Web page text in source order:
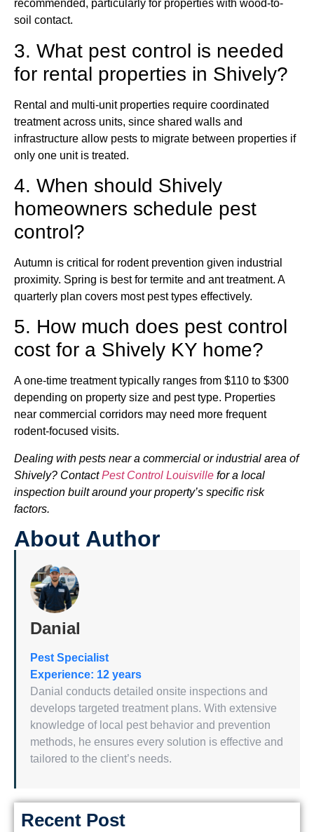
recommended, particularly for properties with wood-to-
soil contact.
3. What pest control is needed
for rental properties in Shively?
Rental and multi-unit properties require coordinated
treatment across units, since shared walls and
infrastructure allow pests to migrate between properties if
only one unit is treated.
4. When should Shively
homeowners schedule pest
control?
Autumn is critical for rodent prevention given industrial
proximity. Spring is best for termite and ant treatment. A
quarterly plan covers most pest types effectively.
5. How much does pest control
cost for a Shively KY home?
A one-time treatment typically ranges from $110 to $300
depending on property size and pest type. Properties
near commercial corridors may need more frequent
rodent-focused visits.
Dealing with pests near a commercial or industrial area of
Shively? ContactPest Control Louisville for a local
inspection built around your property’s specific risk
factors.
About Author
Danial
Pest Specialist
Experience: 12 years
Danial conducts detailed onsite inspections and
develops targeted treatment plans. With extensive
knowledge of local pest behavior and prevention
methods, he ensures every solution is effective and
tailored to the client’s needs.
Recent Post